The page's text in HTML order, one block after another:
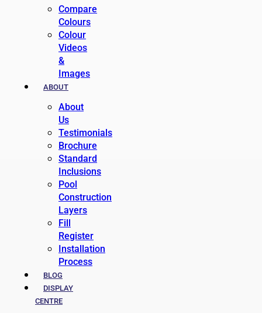
Compare
Colours
Colour
Videos
&
Images
ABOUT
About
Us
Testimonials
Brochure
Standard
Inclusions
Pool
Construction
Layers
Fill
Register
Installation
Process
BLOG
DISPLAY
CENTRE